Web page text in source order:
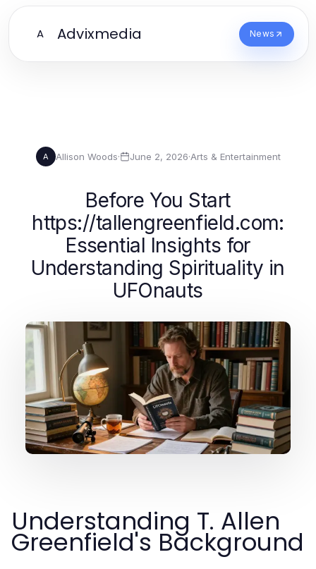
A Advixmedia News
A Allison Woods· June 2, 2026·Arts & Entertainment
Before You Start
https://tallengreenfield.com:
Essential Insights for
Understanding Spirituality in
UFOnauts
Understanding T. Allen
Greenfield's Background